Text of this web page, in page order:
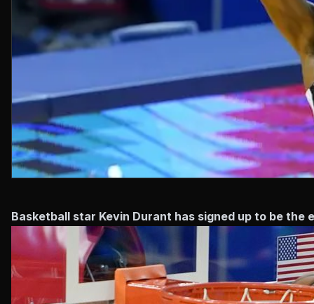
Basketball star Kevin Durant has signed up to be